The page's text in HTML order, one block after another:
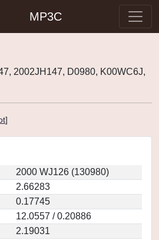
MP3C
2002JH147, D0980, K00WC6J,
]
2000 WJ126 (130980)
2.66283
0.17745
12.0557 / 0.20886
2.19031